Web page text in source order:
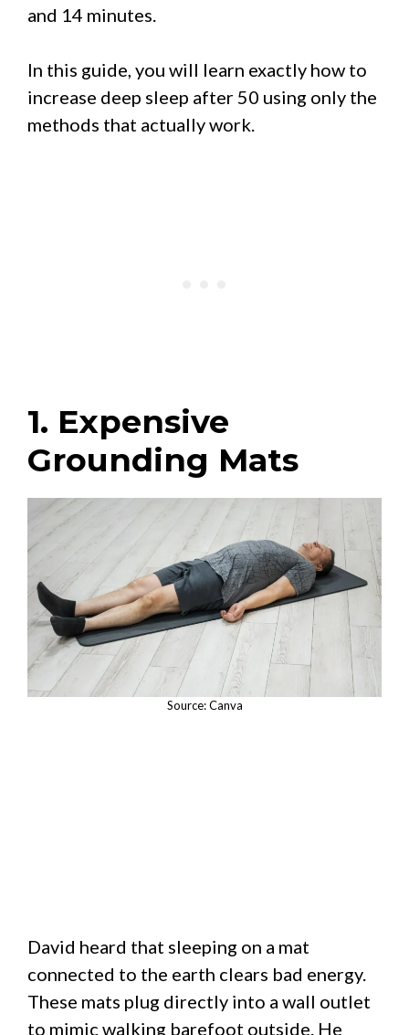
and 14 minutes.
In this guide, you will learn exactly how to
increase deep sleep after 50 using only the
methods that actually work.
1. Expensive
Grounding Mats
Source: Canva
David heard that sleeping on a mat
connected to the earth clears bad energy.
These mats plug directly into a wall outlet
to mimic walking barefoot outside. He